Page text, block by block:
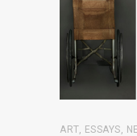
ART, ESSAYS